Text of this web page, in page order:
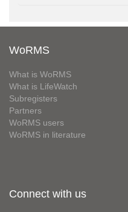
WoRMS
What is WoRMS
What is LifeWatch
Subregisters
Partners
WoRMS users
WoRMS in literature
Connect with us